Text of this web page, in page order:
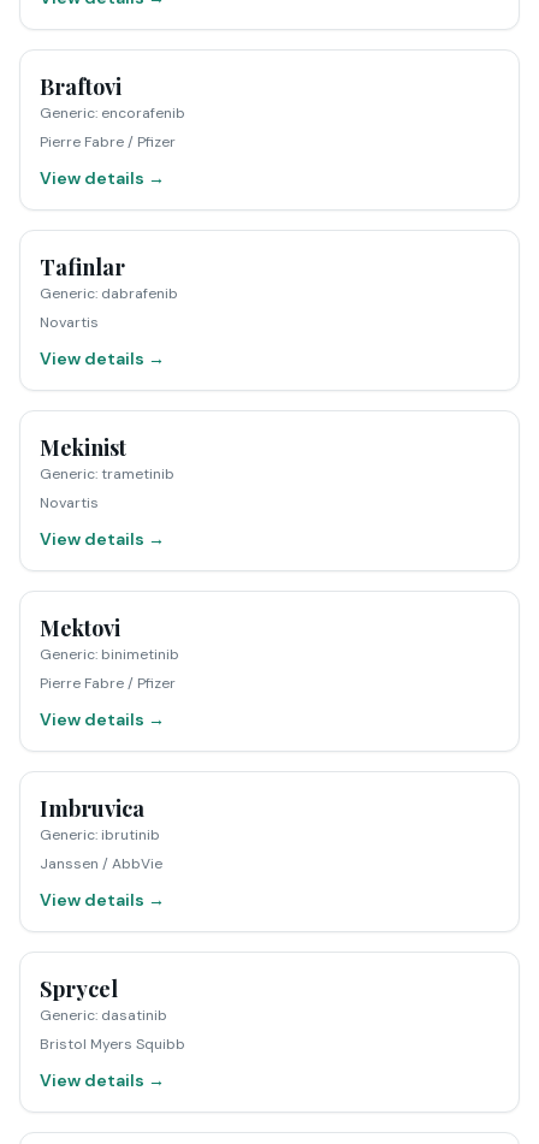
Braftovi
Generic: encorafenib
Pierre Fabre / Pfizer
View details →
Tafinlar
Generic: dabrafenib
Novartis
View details →
Mekinist
Generic: trametinib
Novartis
View details →
Mektovi
Generic: binimetinib
Pierre Fabre / Pfizer
View details →
Imbruvica
Generic: ibrutinib
Janssen / AbbVie
View details →
Sprycel
Generic: dasatinib
Bristol Myers Squibb
View details →